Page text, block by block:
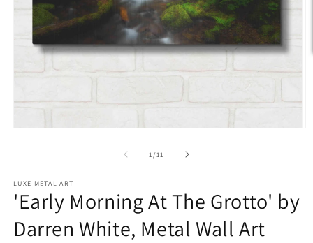
1 /of
11
LUXE METAL ART
'Early Morning At The Grotto' by
Darren White, Metal Wall Art